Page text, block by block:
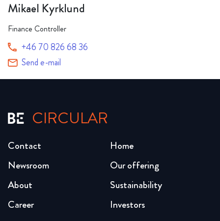
Mikael Kyrklund
Finance Controller
+46 70 826 68 36
Send e-mail
CIRCULAR
Home
Our offering
Sustainability
Investors
Newsroom
About
Career
Contact